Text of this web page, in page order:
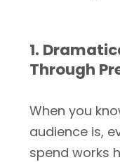
1.
Through
When you
audience is,
spend works